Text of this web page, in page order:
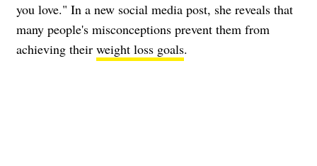
you love." In a new social media post, she reveals that
many people's misconceptions prevent them from
achieving their weight loss goals.